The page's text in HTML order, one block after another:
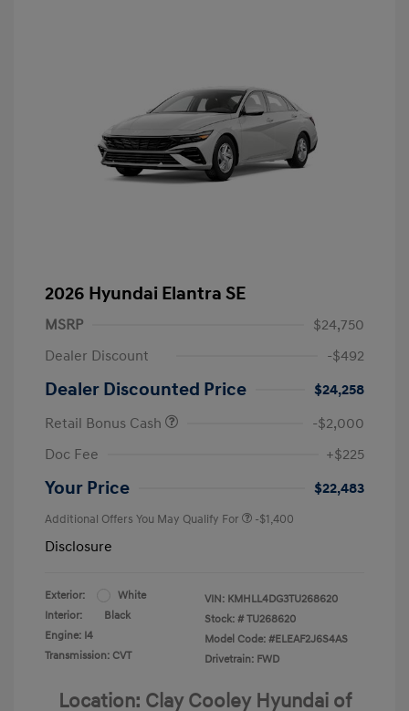
2026 Hyundai Elantra SE
MSRP
$24,750
Dealer Discount
-$492
Dealer Discounted Price
$24,258
Retail Bonus Cash
-$2,000
Doc Fee
+$225
Your Price $22,483
Additional Offers You May Qualify For -$1,400
Disclosure
Exterior:
White
Interior:
Black
Engine: I4
Transmission: CVT
VIN: KMHLL4DG3TU268620
Stock: # TU268620
Model Code: #ELEAF2J6S4AS
Drivetrain: FWD
Location: Clay Cooley Hyundai of